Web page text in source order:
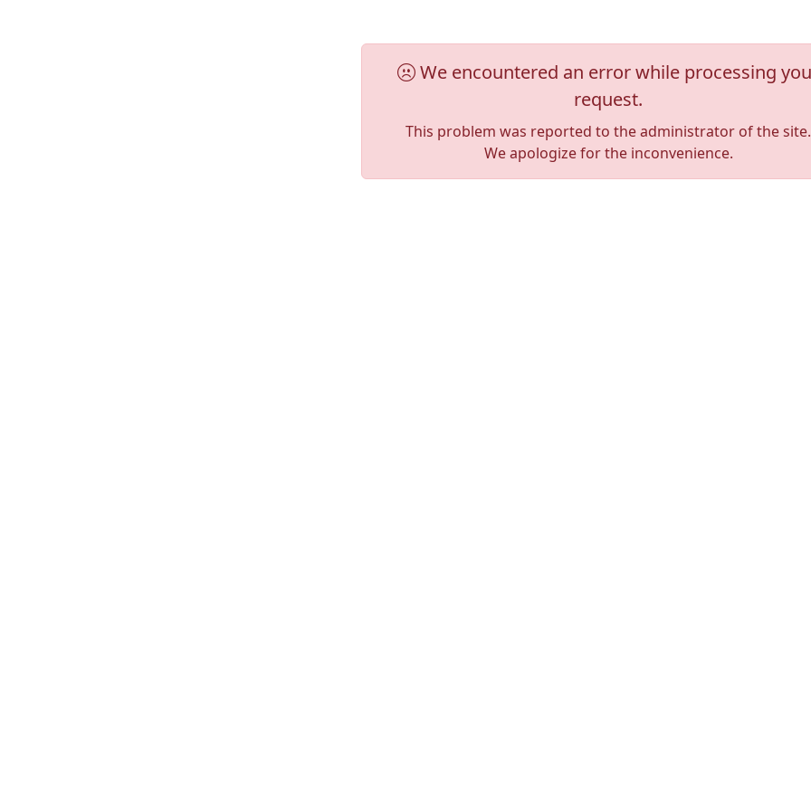
We encountered an error while processing
request.
This problem was reported to the administrator of the site.
We apologize for the inconvenience.